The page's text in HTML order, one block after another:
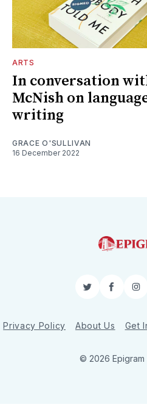
ARTS
In conversation
McNish on
writing
GRACE O'SULLIVAN
16 December 2022
Twitter
Privacy Policy About Us Get
© 2026 Epigram